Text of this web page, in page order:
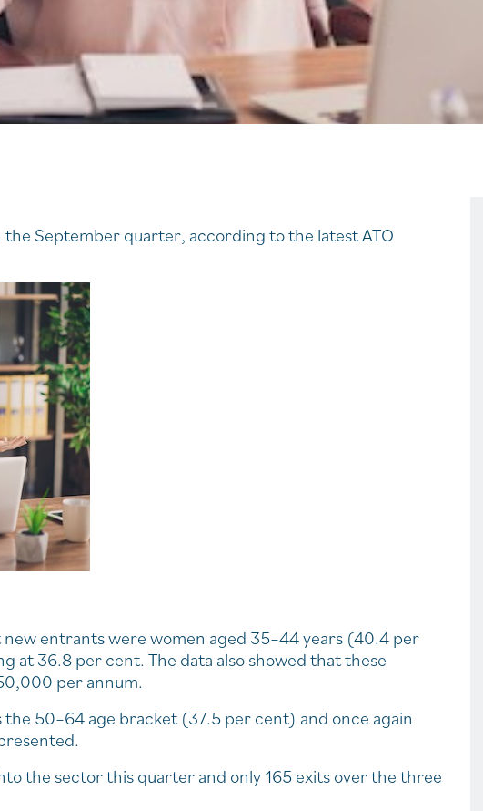
September quarter, according to the latest ATO
entrants were women aged 35–44 years (40.4 per
at 36.8 per cent. The data also showed that these
per annum.
50–64 age bracket (37.5 per cent) and once again
the sector this quarter and only 165 exits over the three